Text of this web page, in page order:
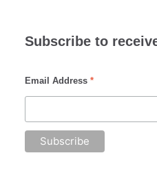
Subscribe to
Email Address *